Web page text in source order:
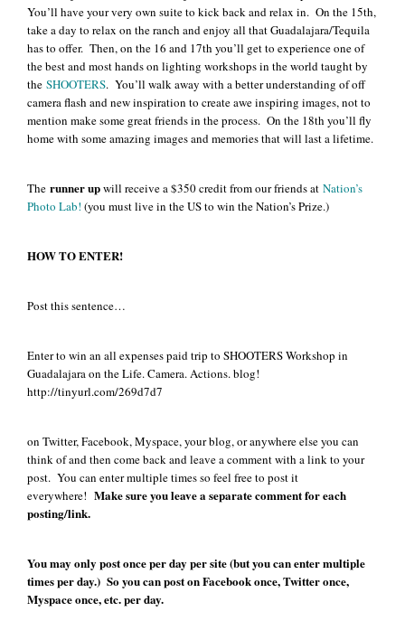
You’ll have your very own suite to kick back and relax in. On the 15th,
take a day to relax on the ranch and enjoy all that Guadalajara/Tequila
has to offer. Then, on the 16 and 17th you’ll get to experience one of
the best and most hands on lighting workshops in the world taught by
the SHOOTERS. You’ll walk away with a better understanding of off
camera flash and new inspiration to create awe inspiring images, not to
mention make some great friends in the process. On the 18th you’ll fly
home with some amazing images and memories that will last a lifetime.
The runner upwill receive a $350 credit from our friends at Nation’s
Photo Lab! (you must live in the US to win the Nation’s Prize.)
HOW TO ENTER!
Post this sentence…
Enter to win an all expenses paid trip to SHOOTERS Workshop in
Guadalajara on the Life. Camera. Actions. blog!
http://tinyurl.com/269d7d7
on Twitter, Facebook, Myspace, your blog, or anywhere else you can
think of and then come back and leave a comment with a link to your
post. You can enter multiple times so feel free to post it
everywhere! Make sure you leave a separate comment for each
posting/link.
You may only post once per day per site (but you can enter multiple
times per day.) So you can post on Facebook once, Twitter once,
Myspace once, etc. per day.